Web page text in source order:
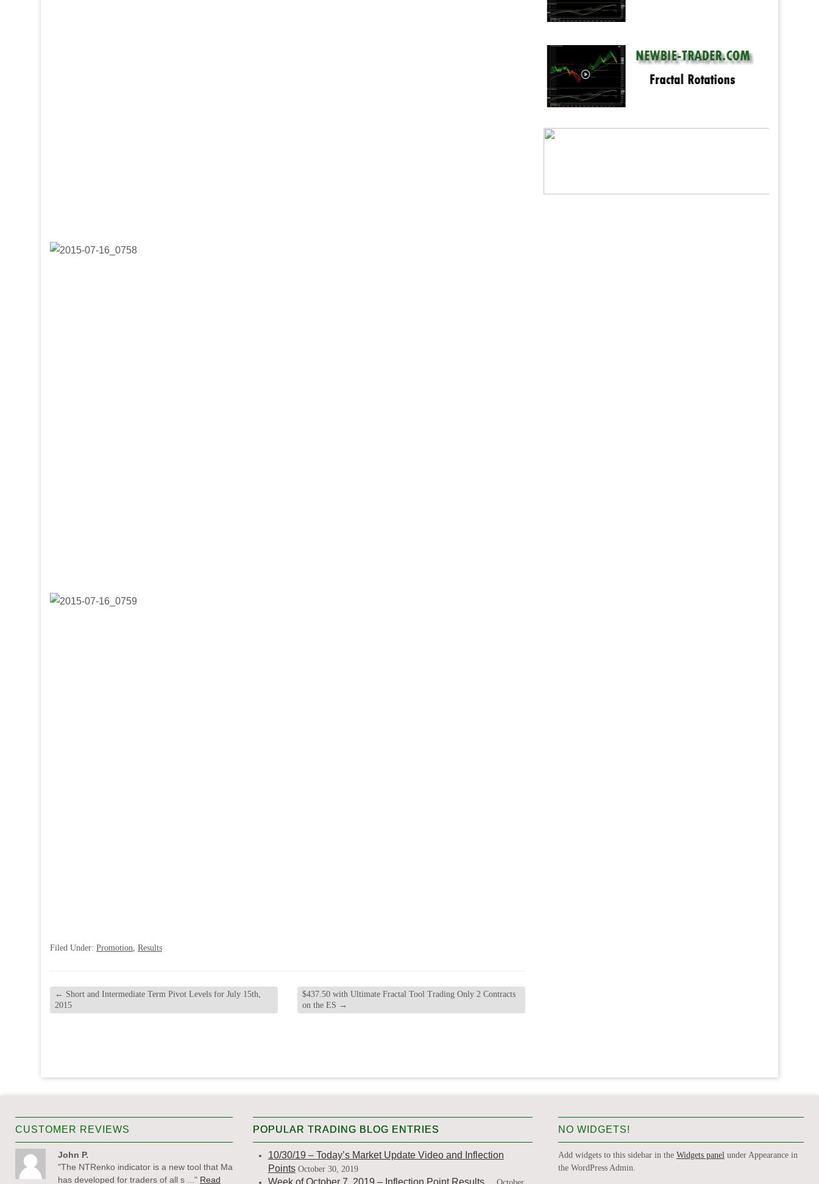
Filed Under: Promotion, Results
← Short and Intermediate Term Pivot Levels for July 15th,
2015
$437.50 with Ultimate Fractal Tool Trading Only 2 Contracts
on the ES →
CUSTOMER REVIEWS
John P.
"The NTRenko indicator is a new tool that Matt
has developed for traders of all s ..." Read
POPULAR TRADING BLOG ENTRIES
10/30/19 – Today’s Market Update Video and Inflection
Points October 30, 2019
Week of October 7, 2019 – Inflection Point Results…
NO WIDGETS!
Add widgets to this sidebar in the Widgets panelunder Appearance in
the WordPress Admin.